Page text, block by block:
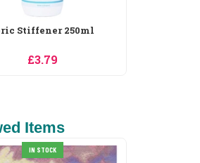
Stiffener 250ml
£3.79
Items
SALE
IN STOCK